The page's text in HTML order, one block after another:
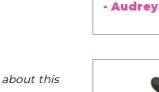
this
-